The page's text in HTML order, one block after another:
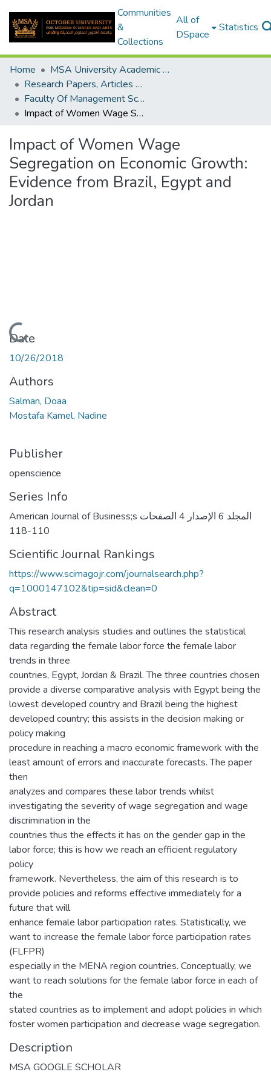
Communities
&
Collections
All of
DSpace
Statistics
Home
MSA University Academic Research
Research Papers, Articles and Books Chapters.
Faculty Of Management Sciences Research Paper
Impact of Women Wage Segregation on Economic Growth: Evidence from Brazil, Egypt and Jordan
Impact of Women Wage
Segregation on Economic Growth:
Evidence from Brazil, Egypt and
Jordan
Loading...
Date
10/26/2018
Authors
Salman, Doaa
Mostafa Kamel, Nadine
Publisher
openscience
Series Info
American Journal of Business;s المجلد 6 الإصدار 4 الصفحات
110-118
Scientific Journal Rankings
https://www.scimagojr.com/journalsearch.php?
q=1000147102&tip=sid&clean=0
Abstract
This research analysis studies and outlines the statistical
data regarding the female labor force the female labor
trends in three
countries, Egypt, Jordan & Brazil. The three countries chosen
provide a diverse comparative analysis with Egypt being the
lowest developed country and Brazil being the highest
developed country; this assists in the decision making or
policy making
procedure in reaching a macro economic framework with the
least amount of errors and inaccurate forecasts. The paper
then
analyzes and compares these labor trends whilst
investigating the severity of wage segregation and wage
discrimination in the
countries thus the effects it has on the gender gap in the
labor force; this is how we reach an efficient regulatory
policy
framework. Nevertheless, the aim of this research is to
provide policies and reforms effective immediately for a
future that will
enhance female labor participation rates. Statistically, we
want to increase the female labor force participation rates
(FLFPR)
especially in the MENA region countries. Conceptually, we
want to reach solutions for the female labor force in each of
the
stated countries as to implement and adopt policies in which
foster women participation and decrease wage segregation.
Description
MSA GOOGLE SCHOLAR